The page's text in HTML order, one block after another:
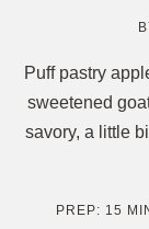
Puff pastry
sweetened
savory, a little
PREP: 15